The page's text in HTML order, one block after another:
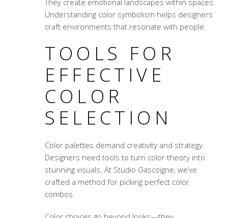
They create emotional landscapes within spaces.
Understanding color symbolism helps designers
craft environments that resonate with people.
TOOLS FOR
EFFECTIVE
COLOR
SELECTION
Color palettes demand creativity and strategy.
Designers need tools to turn color theoryinto
stunning visuals. At Studio Gascoigne, we’ve
crafted a method for picking perfect color
combos.